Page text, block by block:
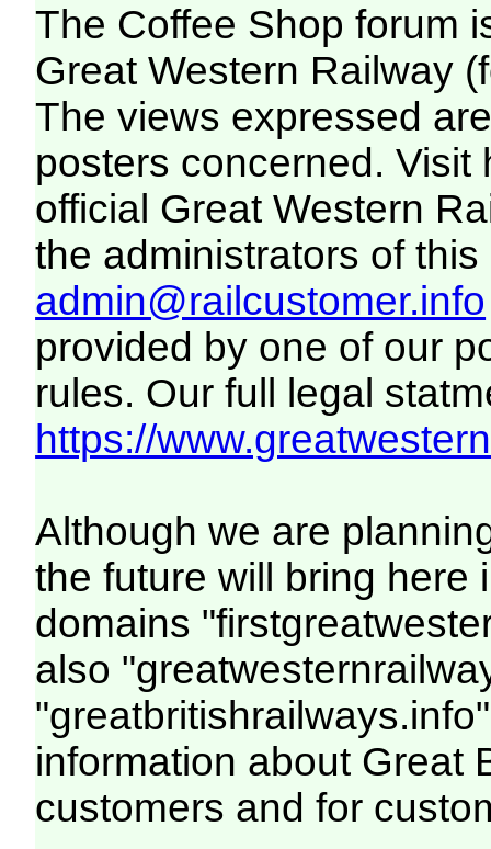
The Coffee Shop forum
Great Western Railway
The views expressed
posters concerned. Visit
official Great Western
the administrators of this
admin@railcustomer.info
provided by one of our
rules. Our full legal
https://
Although we are
the future will bring here
domains
also
information about Great
customers and for